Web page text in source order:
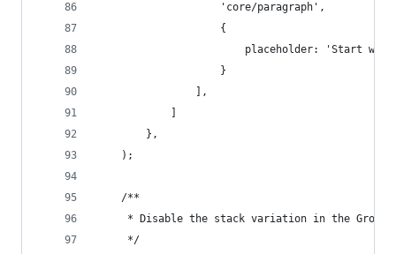
                    'core/paragraph',
                    {
placeholder: 'Start
                    }
                ],
        },
    );
    /**
* Disable the stack variation in the Group
     */